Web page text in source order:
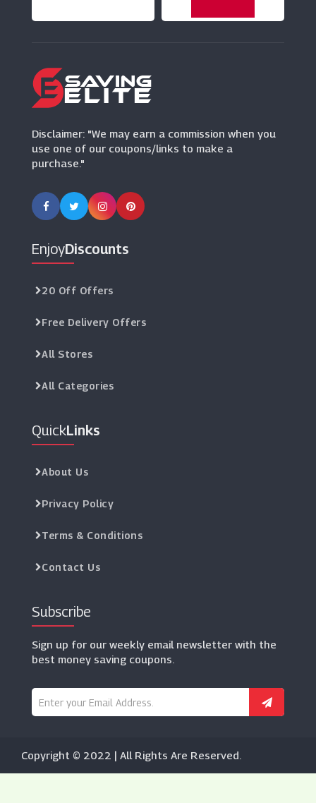
Farah
Disclaimer: "We may earn a commission when you
use one of our coupons/links to make a
purchase."
EnjoyDiscounts
20 Off Offers
Free Delivery Offers
All Stores
All Categories
QuickLinks
About Us
Privacy Policy
Terms & Conditions
Contact Us
Subscribe
Sign up for our weekly email newsletter with the
best money saving coupons.
Copyright © 2022 | All Rights Are Reserved.